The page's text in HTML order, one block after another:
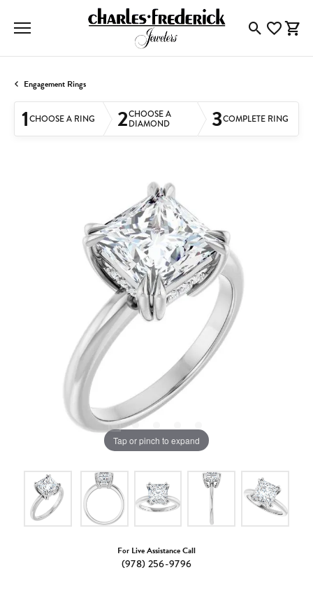
ToggleToggle
Engagement Rings
1CHOOSE A RING 2CHOOSE A
DIAMOND 3COMPLETE RING
Tap or pinch to expand
For Live Assistance Call
(978) 256-9796